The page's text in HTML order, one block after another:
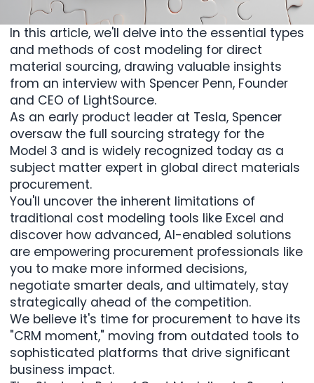
In this article, we'll delve into the essential types
and methods of cost modeling for direct
material sourcing, drawing valuable insights
from an interview with Spencer Penn, Founder
and CEO of LightSource.
As an early product leader at Tesla, Spencer
oversaw the full sourcing strategy for the
Model 3 and is widely recognized today as a
subject matter expert in global direct materials
procurement.
You'll uncover the inherent limitations of
traditional cost modeling tools like Excel and
discover how advanced, AI-enabled solutions
are empowering procurement professionals like
you to make more informed decisions,
negotiate smarter deals, and ultimately, stay
strategically ahead of the competition.
We believe it's time for procurement to have its
"CRM moment," moving from outdated tools to
sophisticated platforms that drive significant
business impact.